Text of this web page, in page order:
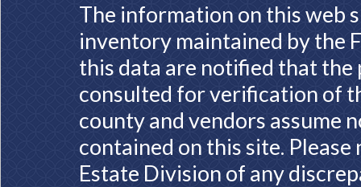
The information on this web
inventory maintained by the
this data are notified that
consulted for verification of
county and vendors assume
contained on this site.
Estate Division of any